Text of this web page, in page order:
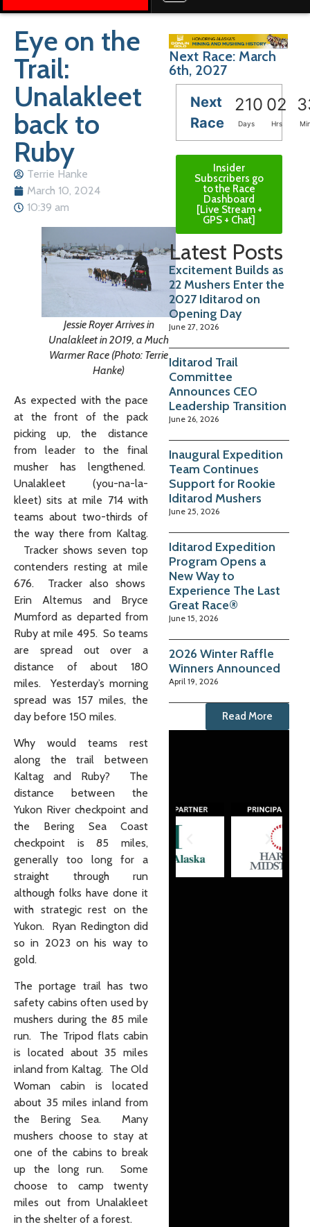
Eye on the
Trail:
Unalakleet
back to
Ruby
Terrie Hanke
March 10, 2024
10:39 am
Jessie Royer Arrives in
Unalakleet in 2019, a Much
Warmer Race (Photo: Terrie
Hanke)
As expected with the pace
at the front of the pack
picking up, the distance
from leader to the final
musher has lengthened.
Unalakleet (you-na-la-
kleet) sits at mile 714 with
teams about two-thirds of
the way there from Kaltag.
Tracker shows seven top
contenders resting at mile
676. Tracker also shows
Erin Altemus and Bryce
Mumford as departed from
Ruby at mile 495. So teams
are spread out over a
distance of about 180
miles. Yesterday’s morning
spread was 157 miles, the
day before 150 miles.
Why would teams rest
along the trail between
Kaltag and Ruby? The
distance between the
Yukon River checkpoint and
the Bering Sea Coast
checkpoint is 85 miles,
generally too long for a
straight through run
although folks have done it
with strategic rest on the
Yukon. Ryan Redington did
so in 2023 on his way to
gold.
The portage trail has two
safety cabins often used by
mushers during the 85 mile
run. The Tripod flats cabin
is located about 35 miles
inland from Kaltag. The Old
Woman cabin is located
about 35 miles inland from
the Bering Sea. Many
mushers choose to stay at
one of the cabins to break
up the long run. Some
choose to camp twenty
miles out from Unalakleet
in the shelter of a forest.
Next Race: March
6th, 2027
Next
Race
210 02
Days Hrs
Insider
Subscribers go
to the Race
Dashboard
[Live Stream +
GPS + Chat]
Latest Posts
Excitement Builds as
22 Mushers Enter the
2027 Iditarod on
Opening Day
June 27, 2026
Iditarod Trail
Committee
Announces CEO
Leadership Transition
June 26, 2026
Inaugural Expedition
Team Continues
Support for Rookie
Iditarod Mushers
June 25, 2026
Iditarod Expedition
Program Opens a
New Way to
Experience The Last
Great Race®
June 15, 2026
2026 Winter Raffle
Winners Announced
April 19, 2026
Read More